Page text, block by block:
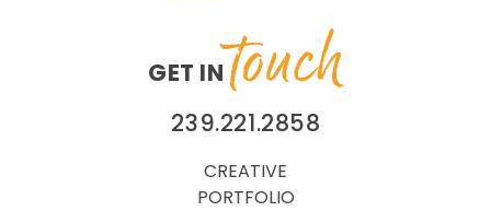
GET IN touch
239.221.2858
CREATIVE
PORTFOLIO